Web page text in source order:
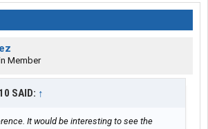
Member
SAID: ↑
It would be interesting to see the